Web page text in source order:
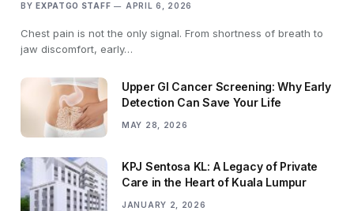
BY EXPATGO STAFF APRIL 6, 2026
Chest pain is not the only signal. From shortness of breath to
jaw discomfort, early…
Upper GI Cancer Screening: Why Early
Detection Can Save Your Life
MAY 28, 2026
KPJ Sentosa KL: A Legacy of Private
Care in the Heart of Kuala Lumpur
JANUARY 2, 2026